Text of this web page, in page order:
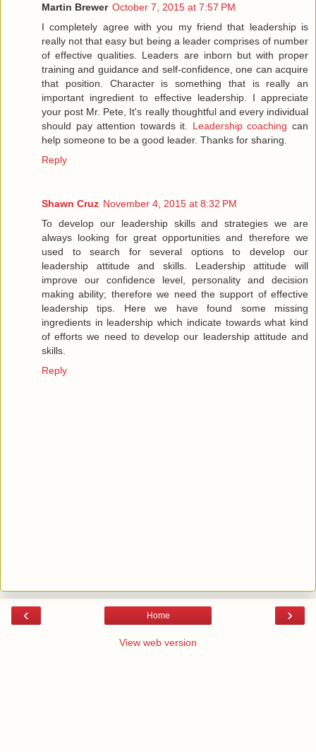
Martin Brewer October 7, 2015 at 7:57 PM
I completely agree with you my friend that leadership is
really not that easy but being a leader comprises of number
of effective qualities. Leaders are inborn but with proper
training and guidance and self-confidence, one can acquire
that position. Character is something that is really an
important ingredient to effective leadership. I appreciate
your post Mr. Pete, It's really thoughtful and every individual
should pay attention towards it. Leadership coaching can
help someone to be a good leader. Thanks for sharing.
Reply
Shawn Cruz November 4, 2015 at 8:32 PM
To develop our leadership skills and strategies we are
always looking for great opportunities and therefore we
used to search for several options to develop our
leadership attitude and skills. Leadership attitude will
improve our confidence level, personality and decision
making ability; therefore we need the support of effective
leadership tips. Here we have found some missing
ingredients in leadership which indicate towards what kind
of efforts we need to develop our leadership attitude and
skills.
Reply
‹ ›
Home
View web version